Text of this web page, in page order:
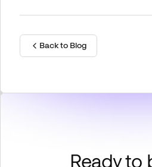
Back to Blog
Ready to